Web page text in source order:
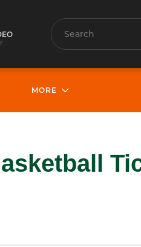
Search
MORE